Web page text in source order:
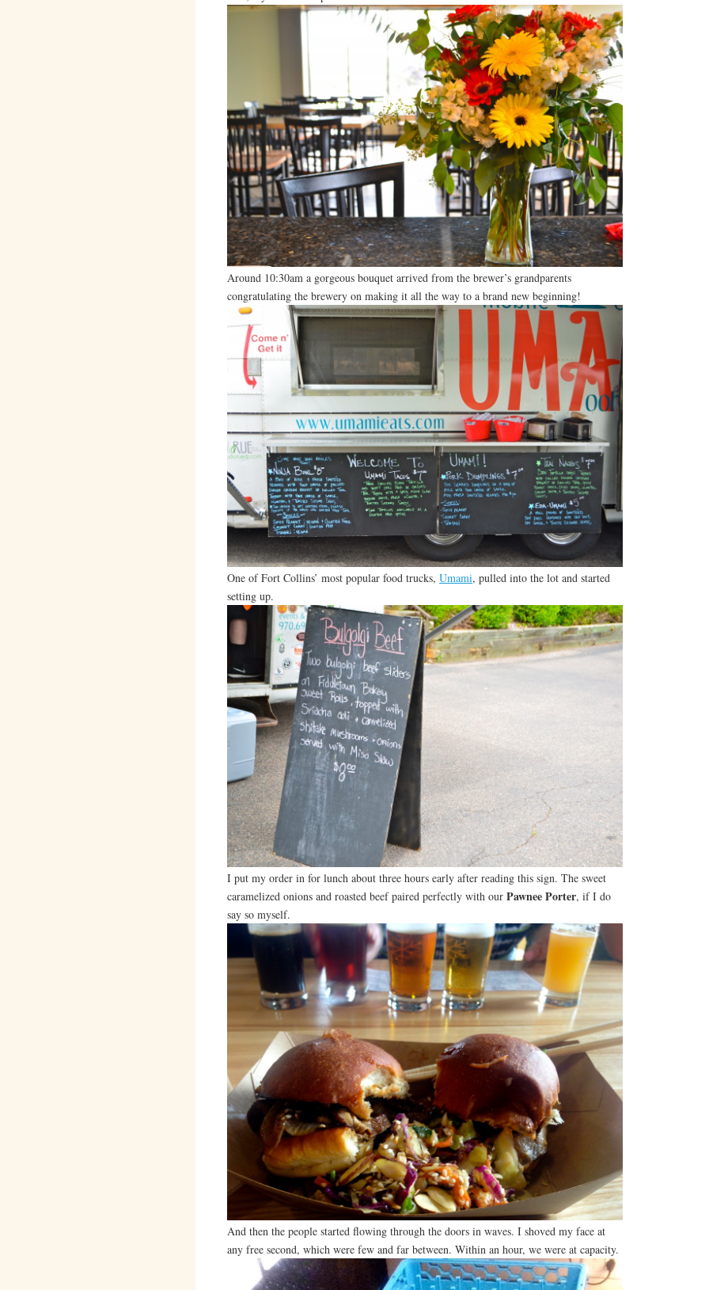
Around 10:30am a gorgeous bouquet arrived from the brewer’s grandparents
congratulating the brewery on making it all the way to a brand new beginning!
One of Fort Collins’ most popular food trucks, Umami, pulled into the lot and started
setting up.
I put my order in for lunch about three hours early after reading this sign. The sweet
caramelized onions and roasted beef paired perfectly with our Pawnee Porter, if I do
say so myself.
And then the people started flowing through the doors in waves. I shoved my face at
any free second, which were few and far between. Within an hour, we were at capacity.